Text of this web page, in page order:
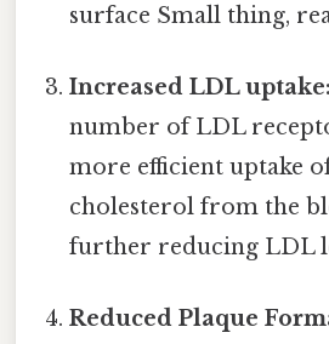
surface Small thing,
Increased LDL uptake:
number of LDL
more efficient uptake
cholesterol from the
further reducing LDL
Reduced Plaque